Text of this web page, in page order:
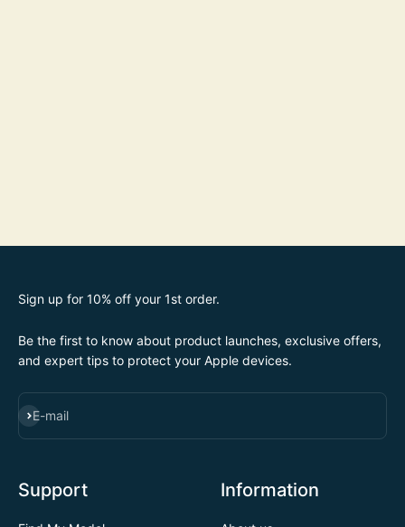
Sign up for 10% off your 1st order.
Be the first to know about product launches, exclusive offers,
and expert tips to protect your Apple devices.
E-mail
SUBSCRIBE
Support Information